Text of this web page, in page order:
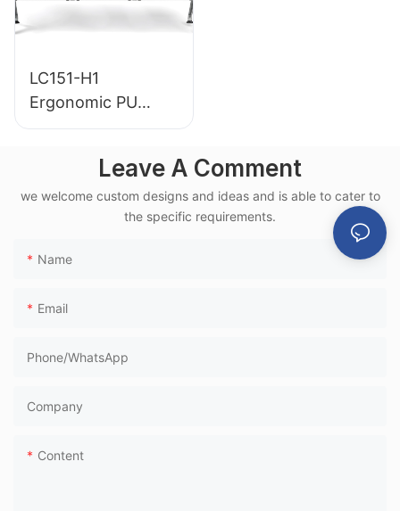
LC151-H1
Ergonomic PU
Airport Waiting
Frame for High-
Speed Rail Terminal
Leave A Comment
we welcome custom designs and ideas and is able to cater to
the specific requirements.
Name
Email
Phone/whatsApp
Company
Content